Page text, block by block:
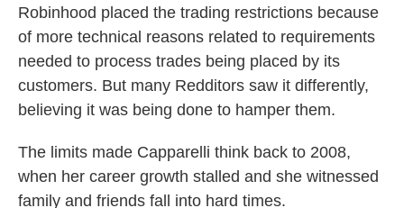
Robinhood placed the trading restrictions because
of more technical reasons related to requirements
needed to process trades being placed by its
customers. But many Redditors saw it differently,
believing it was being done to hamper them.
The limits made Capparelli think back to 2008,
when her career growth stalled and she witnessed
family and friends fall into hard times.